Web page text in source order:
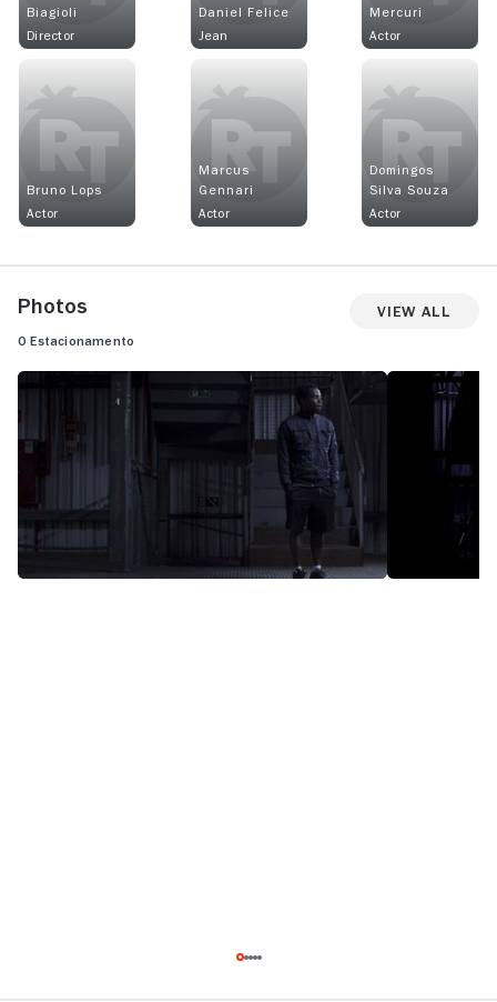
Biagioli
Director
Daniel Felice
Jean
Mercuri
Actor
Bruno Lops
Actor
Marcus
Gennari
Actor
Domingos
Silva Souza
Actor
Photos View All
O Estacionamento